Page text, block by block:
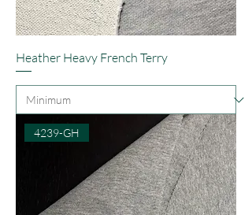
Heather Heavy French Terry
4239-GH